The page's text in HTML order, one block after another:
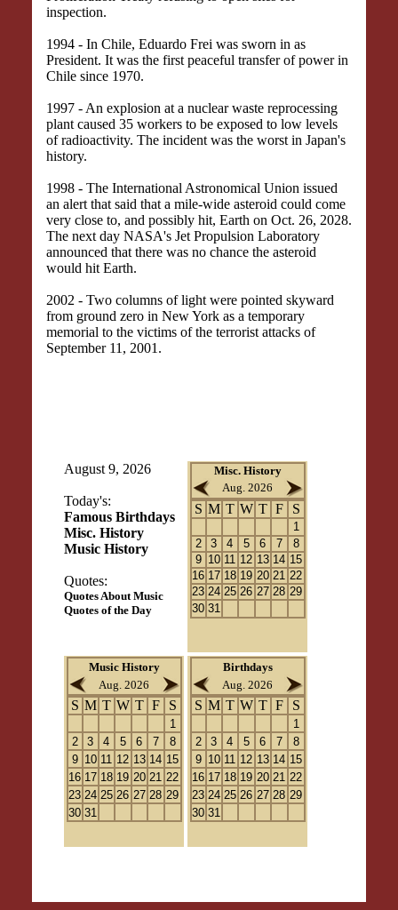
inspection.
1994 - In Chile, Eduardo Frei was sworn in as
President. It was the first peaceful transfer of power in
Chile since 1970.
1997 - An explosion at a nuclear waste reprocessing
plant caused 35 workers to be exposed to low levels
of radioactivity. The incident was the worst in Japan's
history.
1998 - The International Astronomical Union issued
an alert that said that a mile-wide asteroid could come
very close to, and possibly hit, Earth on Oct. 26, 2028.
The next day NASA's Jet Propulsion Laboratory
announced that there was no chance the asteroid
would hit Earth.
2002 - Two columns of light were pointed skyward
from ground zero in New York as a temporary
memorial to the victims of the terrorist attacks of
September 11, 2001.